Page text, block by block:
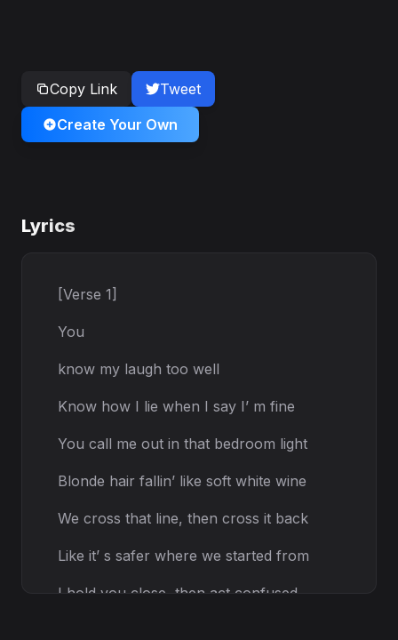
Copy Link
Tweet
Create Your Own
Lyrics
[Verse 1]
You
know my laugh too well
Know how I lie when I say I’ m fine
You call me out in that bedroom light
Blonde hair fallin’ like soft white wine
We cross that line, then cross it back
Like it’ s safer where we started from
I hold you close, then act confused